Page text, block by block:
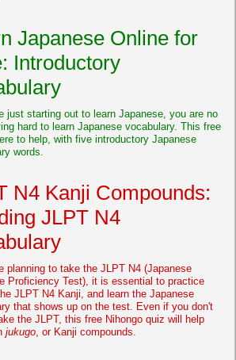
Japanese Online for
Introductory
just starting out to learn Japanese, you are no
hard to learn Japanese vocabulary. This free
to help, with five introductory Japanese
words.
N4 Kanji Compounds:
JLPT N4
planning to take the JLPT N4 (Japanese
Proficiency Test), it is essential to practice
JLPT N4 Kanji, and learn the Japanese
that shows up on the test. Even if you don't
the JLPT, this free Nihongo quiz will help
jukugo, or Kanji compounds.